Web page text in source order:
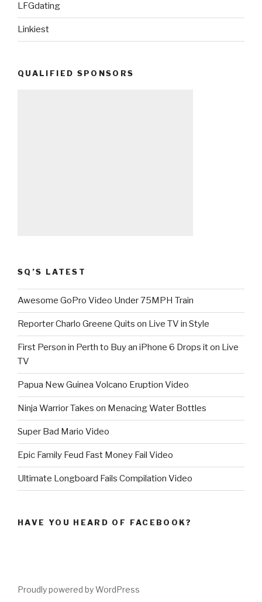
LFGdating
Linkiest
QUALIFIED SPONSORS
SQ’S LATEST
Awesome GoPro Video Under 75MPH Train
Reporter Charlo Greene Quits on Live TV in Style
First Person in Perth to Buy an iPhone 6 Drops it on Live
TV
Papua New Guinea Volcano Eruption Video
Ninja Warrior Takes on Menacing Water Bottles
Super Bad Mario Video
Epic Family Feud Fast Money Fail Video
Ultimate Longboard Fails Compilation Video
HAVE YOU HEARD OF FACEBOOK?
Proudly powered by WordPress